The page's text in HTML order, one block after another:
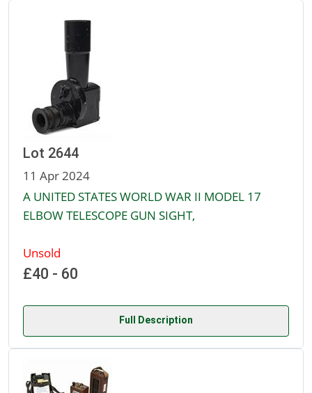
Lot 2644
11 Apr 2024
A UNITED STATES WORLD WAR II MODEL 17
ELBOW TELESCOPE GUN SIGHT,
Unsold
£40 - 60
Full Description